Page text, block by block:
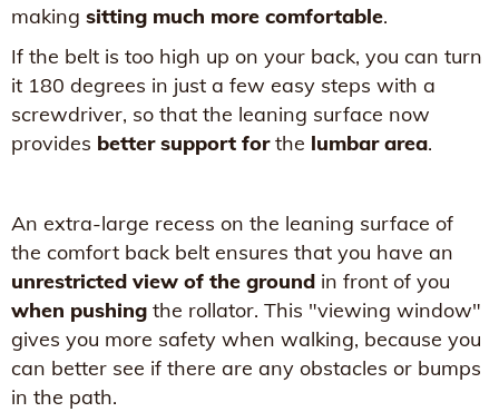
making sitting much more comfortable.
If the belt is too high up on your back, you can turn
it 180 degrees in just a few easy steps with a
screwdriver, so that the leaning surface now
provides better support forthe lumbar area.
An extra-large recess on the leaning surface of
the comfort back belt ensures that you have an
unrestricted view of the ground in front of you
when pushing the rollator. This "viewing window"
gives you more safety when walking, because you
can better see if there are any obstacles or bumps
in the path.